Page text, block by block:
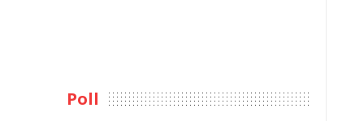
Poll